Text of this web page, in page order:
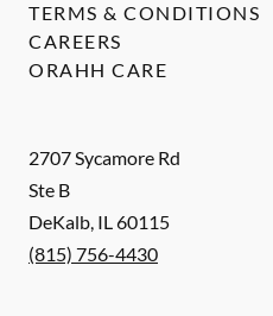
2707 Sycamore Rd
Ste B
DeKalb, IL60115
(815) 756-4430
TERMS & CONDITIONS
CAREERS
ORAHH CARE